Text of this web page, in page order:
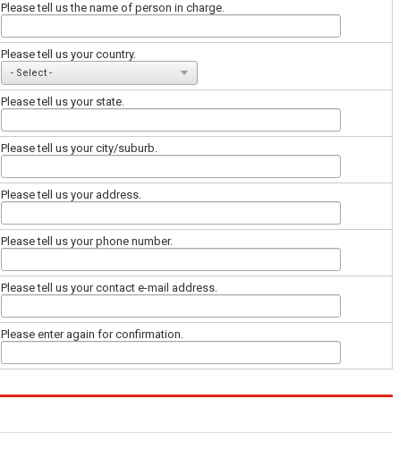
Please tell us the name of person in charge.
Please tell us your country.
Please tell us your state.
Please tell us your city/suburb.
Please tell us your address.
Please tell us your phone number.
Please tell us your contact e-mail address.
Please enter again for confirmation.